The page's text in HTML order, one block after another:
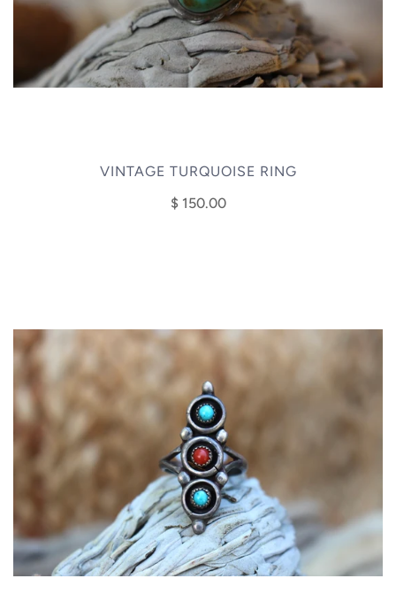
VINTAGE TURQUOISE RING
$ 150.00